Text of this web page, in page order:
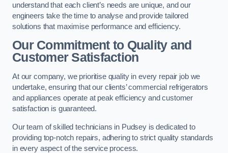
understand that each client’s needs are unique, and our
engineers take the time to analyse and provide tailored
solutions that maximise performance and efficiency.
Our Commitment to Quality and
Customer Satisfaction
At our company, we prioritise quality in every repair job we
undertake, ensuring that our clients’ commercial refrigerators
and appliances operate at peak efficiency and customer
satisfaction is guaranteed.
Our team of skilled technicians in Pudsey is dedicated to
providing top-notch repairs, adhering to strict quality standards
in every aspect of the service process.